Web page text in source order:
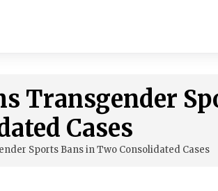
Transgender
Cases
Sports Bans in Two Consolidated Cases